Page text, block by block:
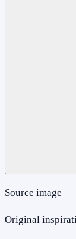
Source image
Original